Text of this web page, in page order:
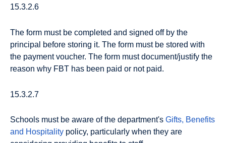
15.3.2.6
The form must be completed and signed off by the
principal before storing it. The form must be stored with
the payment voucher. The form must document/justify the
reason why FBT has been paid or not paid.
15.3.2.7
Schools must be aware of the department's Gifts, Benefits
and Hospitality policy, particularly when they are